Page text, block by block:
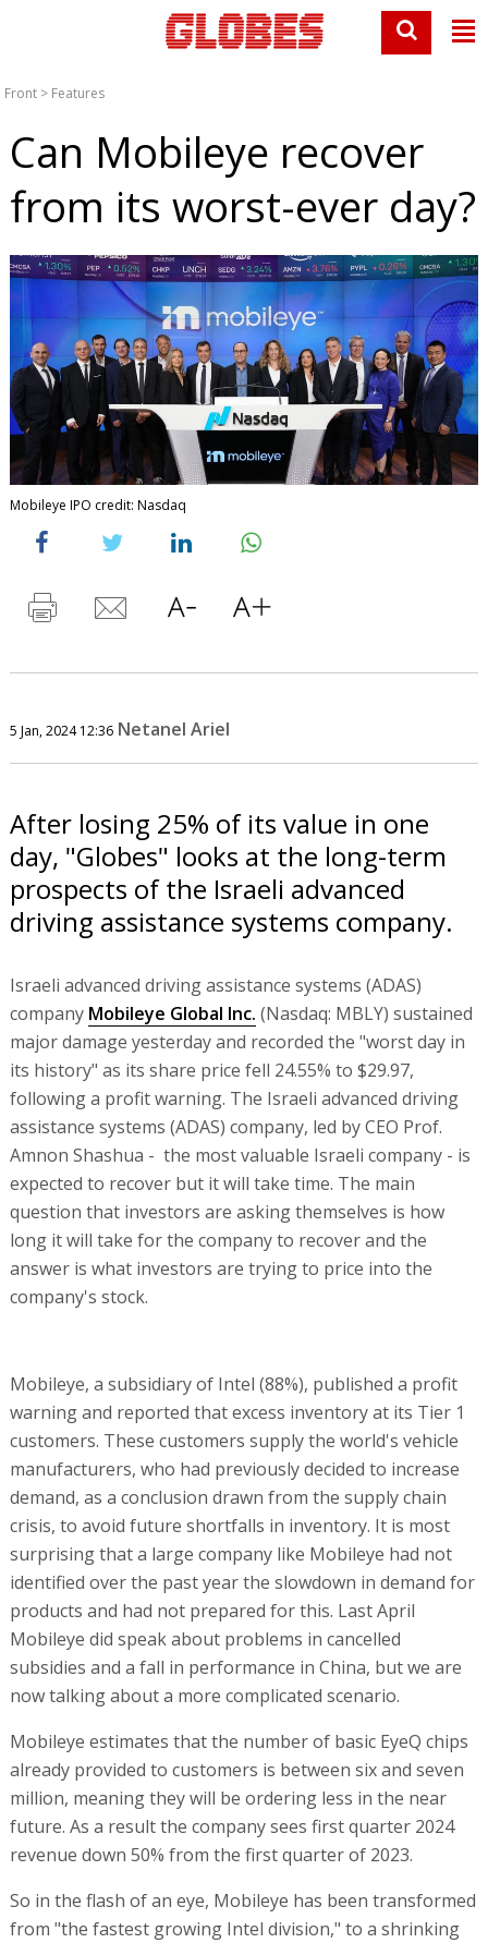
Front > Features
Can Mobileye recover
from its worst-ever day?
Mobileye IPO credit: Nasdaq
5 Jan, 2024 12:36 Netanel Ariel
After losing 25% of its value in one
day, "Globes" looks at the long-term
prospects of the Israeli advanced
driving assistance systems company.
Israeli advanced driving assistance systems (ADAS)
company Mobileye Global Inc. (Nasdaq: MBLY) sustained
major damage yesterday and recorded the "worst day in
its history" as its share price fell 24.55% to $29.97,
following a profit warning. The Israeli advanced driving
assistance systems (ADAS) company, led by CEO Prof.
Amnon Shashua - the most valuable Israeli company - is
expected to recover but it will take time. The main
question that investors are asking themselves is how
long it will take for the company to recover and the
answer is what investors are trying to price into the
company's stock.
Mobileye, a subsidiary of Intel (88%), published a profit
warning and reported that excess inventory at its Tier 1
customers. These customers supply the world's vehicle
manufacturers, who had previously decided to increase
demand, as a conclusion drawn from the supply chain
crisis, to avoid future shortfalls in inventory. It is most
surprising that a large company like Mobileye had not
identified over the past year the slowdown in demand for
products and had not prepared for this. Last April
Mobileye did speak about problems in cancelled
subsidies and a fall in performance in China, but we are
now talking about a more complicated scenario.
Mobileye estimates that the number of basic EyeQ chips
already provided to customers is between six and seven
million, meaning they will be ordering less in the near
future. As a result the company sees first quarter 2024
revenue down 50% from the first quarter of 2023.
So in the flash of an eye, Mobileye has been transformed
from "the fastest growing Intel division," to a shrinking